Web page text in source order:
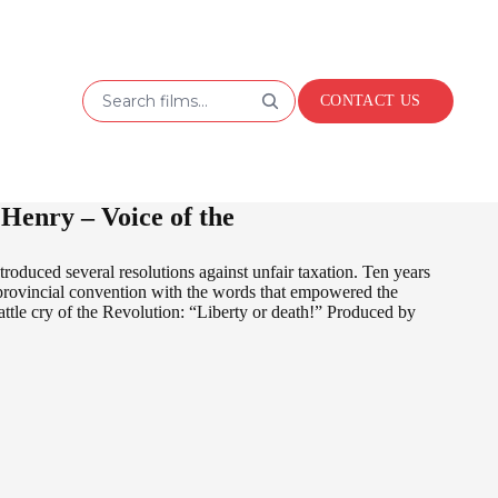
Search films... CONTACT US
– Voice of the
several resolutions against unfair taxation. Ten years
convention with the words that empowered the
cry of the Revolution: “Liberty or death!” Produced by